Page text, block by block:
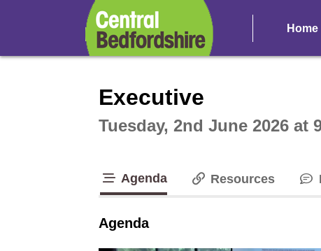
Home
Executive
Tuesday, 2nd June 2026 at
Agenda Resources
Agenda